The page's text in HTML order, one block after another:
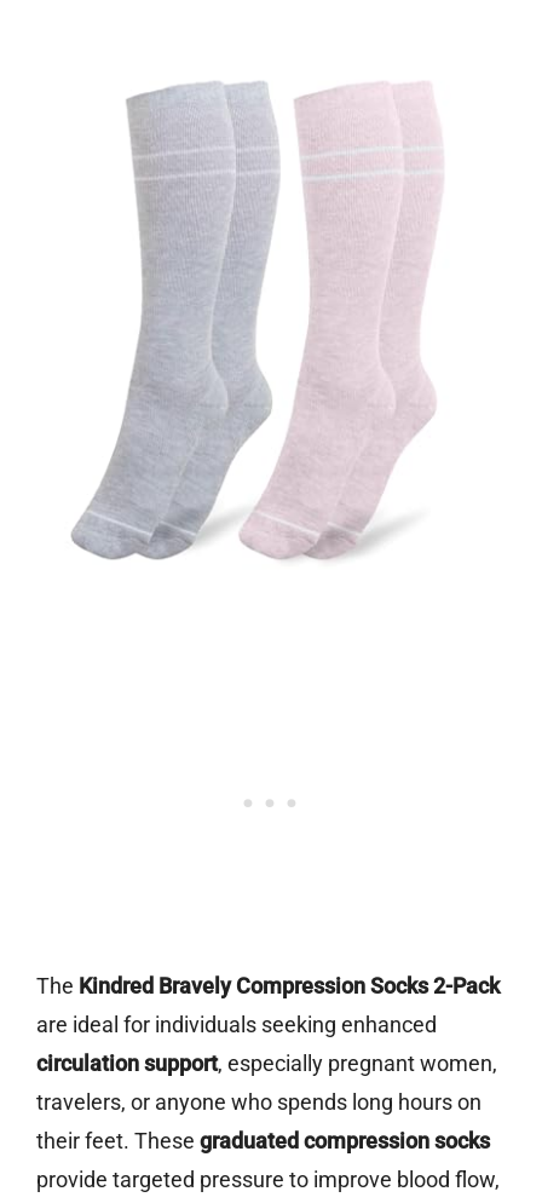
The Kindred Bravely Compression Socks 2-Pack
are ideal for individuals seeking enhanced
circulation support, especially pregnant women,
travelers, or anyone who spends long hours on
their feet. These graduated compression socks
provide targeted pressure to improve blood flow,